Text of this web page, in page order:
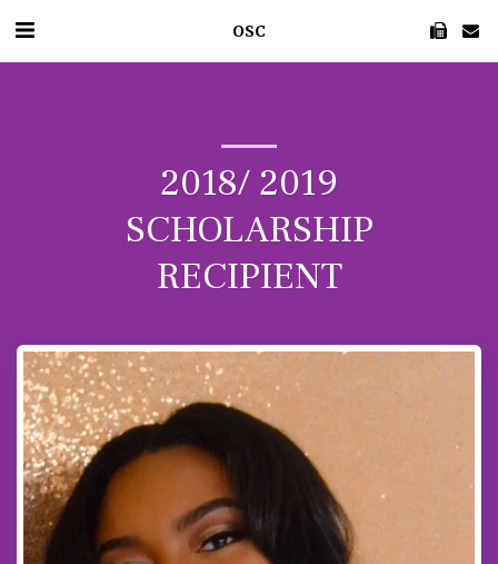
OSC
2018/ 2019
SCHOLARSHIP
RECIPIENT